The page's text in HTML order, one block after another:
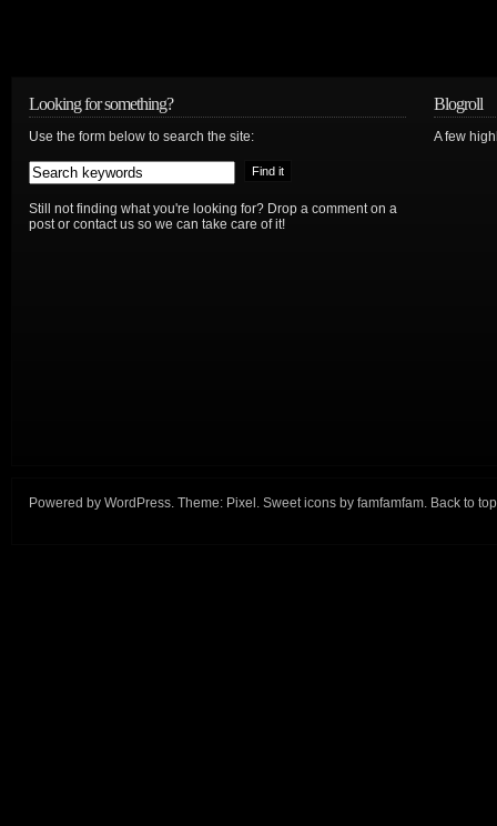
Looking for something?
Use the form below to search the site:
Still not finding what you're looking for? Drop a comment on a
post or contact us so we can take care of it!
Blogroll
A few
Powered by WordPress. Theme: Pixel . Sweet icons by famfamfam. Back to